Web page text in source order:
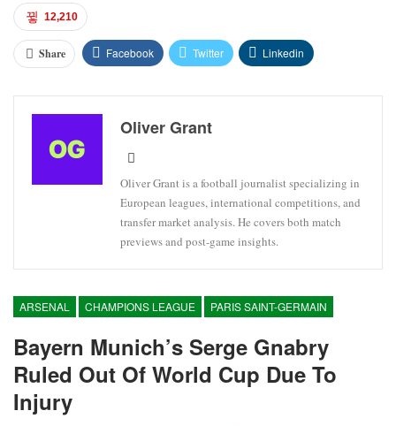
12,210
Share Facebook Twitter Linkedin
Oliver Grant
Oliver Grant is a football journalist specializing in
European leagues, international competitions, and
transfer market analysis. He covers both match
previews and post-game insights.
ARSENAL CHAMPIONS LEAGUE PARIS SAINT-GERMAIN
Bayern Munich’s Serge Gnabry
Ruled Out Of World Cup Due To
Injury